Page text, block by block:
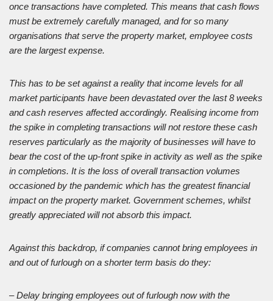
once transactions have completed. This means that cash flows
must be extremely carefully managed, and for so many
organisations that serve the property market, employee costs
are the largest expense.
This has to be set against a reality that income levels for all
market participants have been devastated over the last 8 weeks
and cash reserves affected accordingly. Realising income from
the spike in completing transactions will not restore these cash
reserves particularly as the majority of businesses will have to
bear the cost of the up-front spike in activity as well as the spike
in completions. It is the loss of overall transaction volumes
occasioned by the pandemic which has the greatest financial
impact on the property market. Government schemes, whilst
greatly appreciated will not absorb this impact.
Against this backdrop, if companies cannot bring employees in
and out of furlough on a shorter term basis do they:
– Delay bringing employees out of furlough now with the